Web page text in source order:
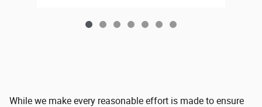
While we make every reasonable effort is made to ensure